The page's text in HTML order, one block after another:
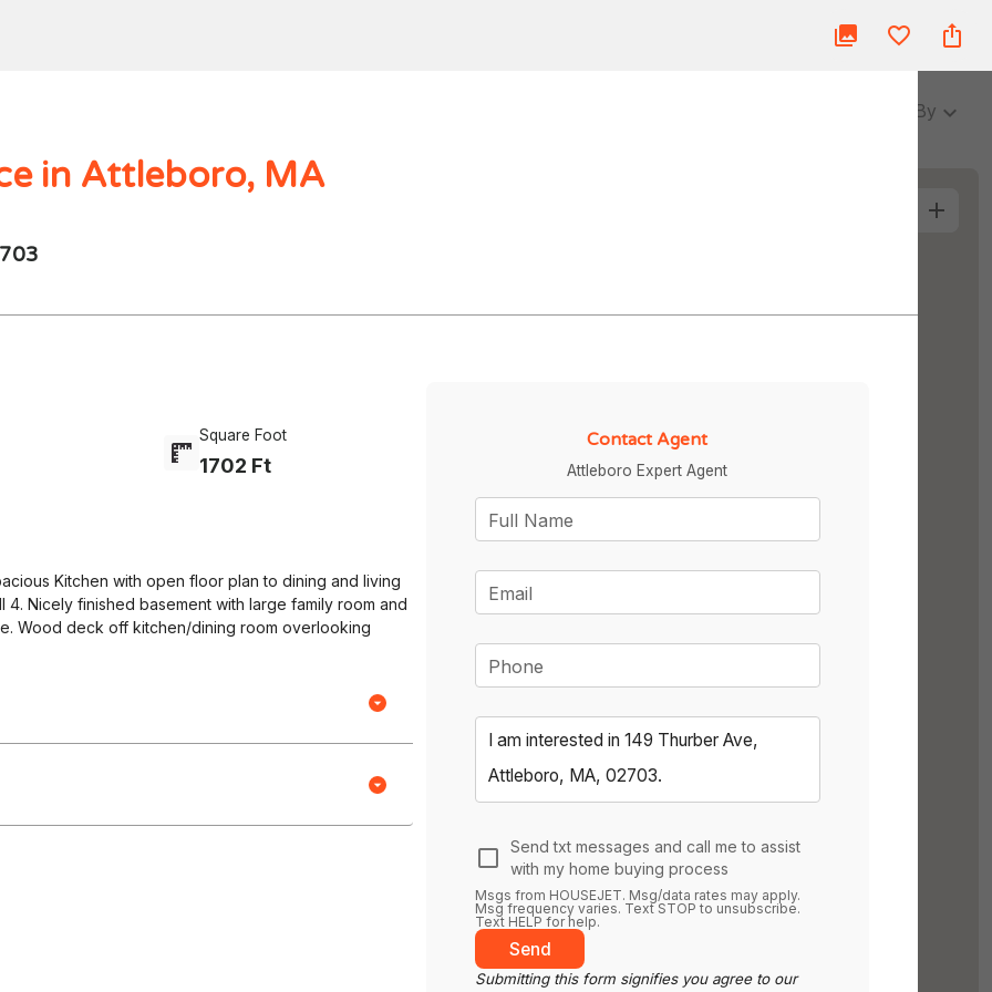
Login
Sort By
in Attleboro, MA
Square Foot
1702 Ft
Kitchen with open floor plan to dining and living
Nicely finished basement with large family room and
Wood deck off kitchen/dining room overlooking
Contact Agent
Attleboro Expert Agent
Full Name
Email
Phone
Send txt messages and call me to assist
with my home buying process
Msgs from HOUSEJET. Msg/data rates may apply.
Msg frequency varies. Text STOP to unsubscribe.
Text HELP for help.
Send
Submitting this form signifies you agree to our